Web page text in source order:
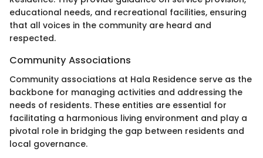
educational needs, and recreational facilities, ensuring
that all voices in the community are heard and
respected.
Community Associations
Community associations at Hala Residence serve as the
backbone for managing activities and addressing the
needs of residents. These entities are essential for
facilitating a harmonious living environment and play a
pivotal role in bridging the gap between residents and
local governance.